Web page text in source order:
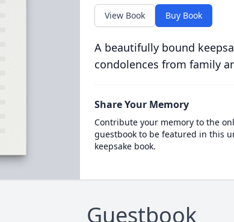
View Book Buy Book
A beautifully bound
condolences from family
Share Your Memory
Contribute your memory to the
guestbook to be featured in this
keepsake book.
Guestbook